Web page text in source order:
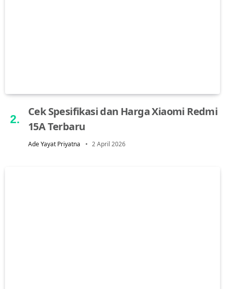
Cek Spesifikasi dan Harga Xiaomi Redmi
15A Terbaru
Ade Yayat Priyatna 2 April 2026